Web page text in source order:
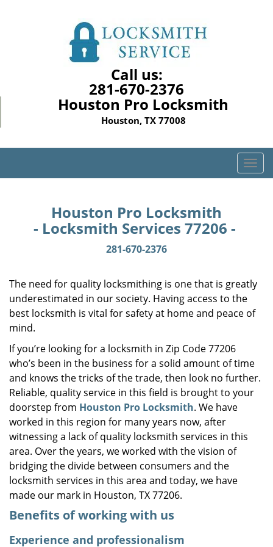
Call us:
281-670-2376
Houston Pro Locksmith
Houston, TX 77008
T
o
i
a
n
Houston Pro Locksmith
- Locksmith Services 77206 -
281-670-2376
The need for quality locksmithing is one that is greatly
underestimated in our society. Having access to the
best locksmith is vital for safety at home and peace of
mind.
If you’re looking for a locksmith in Zip Code 77206
who’s been in the business for a solid amount of time
and knows the tricks of the trade, then look no further.
Reliable, quality service in this field is brought to your
doorstep from Houston Pro Locksmith. We have
worked in this region for many years now, after
witnessing a lack of quality locksmith services in this
area. Over the years, we worked with the vision of
bridging the divide between consumers and the
locksmith services in this area and today, we have
made our mark in Houston, TX 77206.
Benefits of working with us
Experience and professionalism